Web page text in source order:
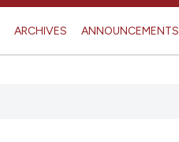
ARCHIVES ANNOUNCEMENTS